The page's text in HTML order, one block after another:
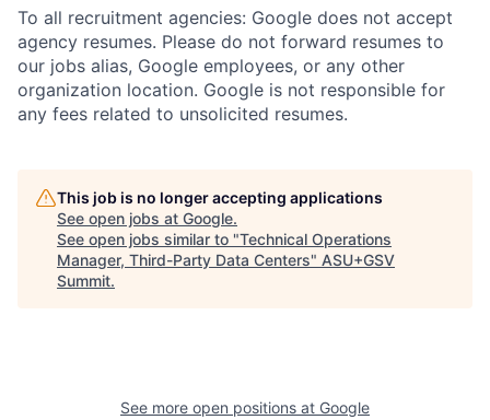
To all recruitment agencies: Google does not accept
agency resumes. Please do not forward resumes to
our jobs alias, Google employees, or any other
organization location. Google is not responsible for
any fees related to unsolicited resumes.
This job is no longer accepting applications
See open jobs at Google.
See open jobs similar to "Technical Operations
Manager, Third-Party Data Centers" ASU+GSV
Summit.
See more open positions at Google